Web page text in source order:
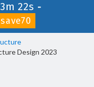
22s -
save70
Design 2023